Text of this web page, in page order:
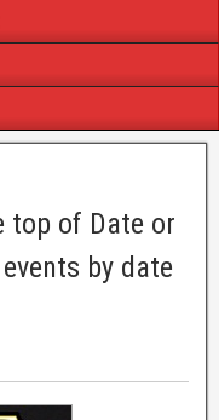
top of Date or
by date